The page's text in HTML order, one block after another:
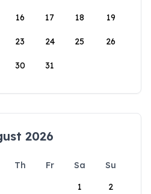
16 17 18 19
23 24 25 26
30 31
2026
Th Fr Sa
Su
1
2